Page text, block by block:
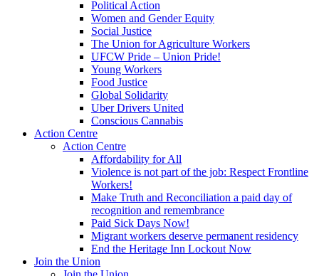
Political Action
Women and Gender Equity
Social Justice
The Union for Agriculture Workers
UFCW Pride – Union Pride!
Young Workers
Food Justice
Global Solidarity
Uber Drivers United
Conscious Cannabis
Action Centre
Action Centre
Affordability for All
Violence is not part of the job: Respect Frontline
Workers!
Make Truth and Reconciliation a paid day of
recognition and remembrance
Paid Sick Days Now!
Migrant workers deserve permanent residency
End the Heritage Inn Lockout Now
Join the Union